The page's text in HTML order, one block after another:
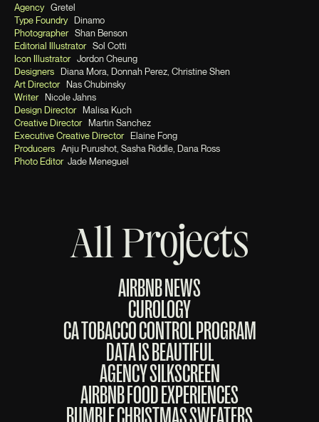
Agency Gretel
Type Foundry Dinamo
PhotographerShan Benson
Editorial Illustrator Sol Cotti
Icon IllustratorJordon Cheung
DesignersDiana Mora, Donnah Perez, Christine Shen
Art DirectorNas Chubinsky
WriterNicole Jahns
Design DirectorMalisa Kuch
Creative DirectorMartin Sanchez
Executive Creative DirectorElaine Fong
Producers Anju Purushot, Sasha Riddle, Dana Ross
Photo EditorJade Meneguel
All Projects
AIRBNB NEWS
CUROLOGY
CA TOBACCO CONTROL PROGRAM
DATA IS BEAUTIFUL
AGENCY SILKSCREEN
AIRBNB FOOD EXPERIENCES